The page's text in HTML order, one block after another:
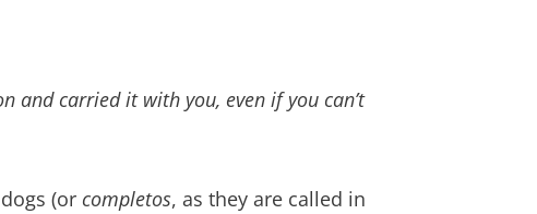
and carried it with you, even if you can’t
(or completos, as they are called in